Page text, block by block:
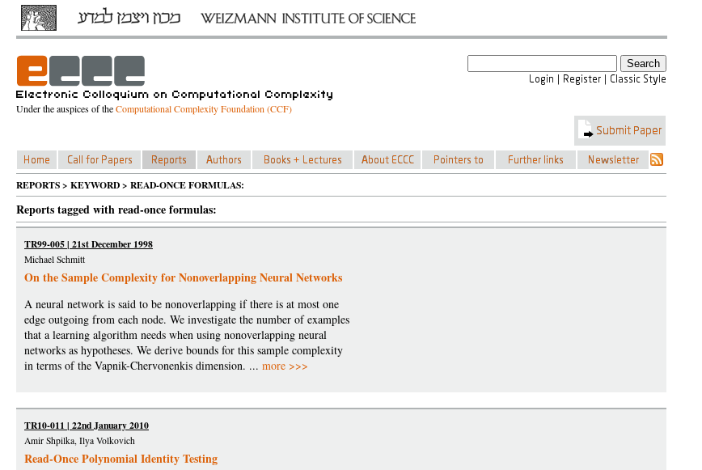
Under the auspices of theComputational Complexity Foundation (CCF)
REPORTS > KEYWORD > READ-ONCE FORMULAS:
Reports tagged with read-once formulas:
TR99-005 | 21st December 1998
Michael Schmitt
On the Sample Complexity for Nonoverlapping Neural Networks
A neural network is said to be nonoverlapping if there is at most one
edge outgoing from each node. We investigate the number of examples
that a learning algorithm needs when using nonoverlapping neural
networks as hypotheses. We derive bounds for this sample complexity
in terms of the Vapnik-Chervonenkis dimension. ... more >>>
TR10-011 | 22nd January 2010
Amir Shpilka, Ilya Volkovich
Read-Once Polynomial Identity Testing